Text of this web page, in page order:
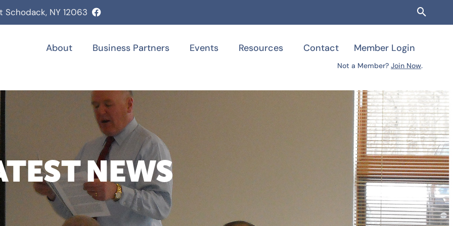
Schodack, NY 12063
About Business Partners Events Resources Contact Member Login
Not a Member? Join Now.
NEWS